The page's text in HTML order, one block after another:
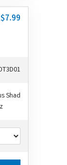
$7.99
Shad